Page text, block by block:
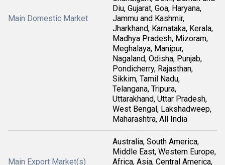
Main Domestic Market
Diu, Gujarat, Goa, Haryana,
Jammu and Kashmir,
Jharkhand, Karnataka, Kerala,
Madhya Pradesh, Mizoram,
Meghalaya, Manipur,
Nagaland, Odisha, Punjab,
Pondicherry, Rajasthan,
Sikkim, Tamil Nadu,
Telangana, Tripura,
Uttarakhand, Uttar Pradesh,
West Bengal, Lakshadweep,
Maharashtra, All India
Main Export Market(s)
Australia, South America,
Middle East, Western Europe,
Africa, Asia, Central America,